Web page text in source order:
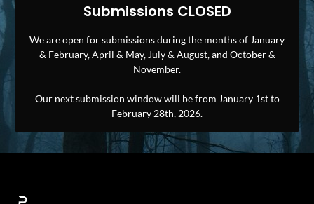
Submissions CLOSED
We are open for submissions during the months of January
& February, April & May, July & August, and October &
November.
Our next submission window will be from January 1st to
February 28th, 2026.